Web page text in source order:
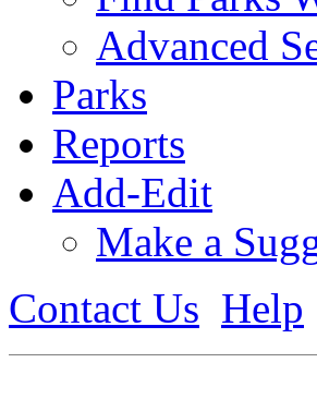
Advanced
Parks
Reports
Add-Edit
Make a
Contact Us Help